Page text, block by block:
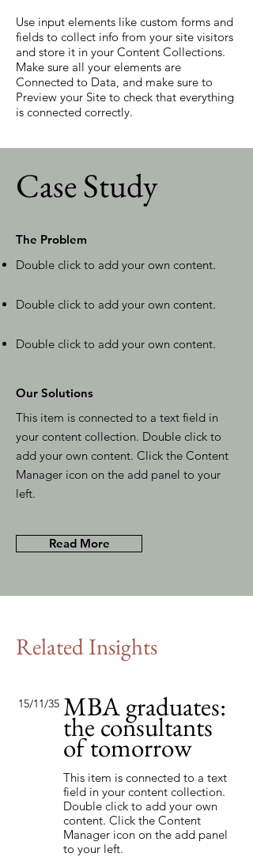
Use input elements like custom forms and
fields to collect info from your site visitors
and store it in your Content Collections.
Make sure all your elements are
Connected to Data, and make sure to
Preview your Site to check that everything
is connected correctly.
Case Study
The Problem
Double click to add your own content.
Double click to add your own content.
Double click to add your own content.
Our Solutions
This item is connected to a text field in
your content collection. Double click to
add your own content. Click the Content
Manager icon on the add panel to your
left.
Read More
Related Insights
15/11/35 MBA graduates:
the consultants
of tomorrow
This item is connected to a text
field in your content collection.
Double click to add your own
content. Click the Content
Manager icon on the add panel
to your left.